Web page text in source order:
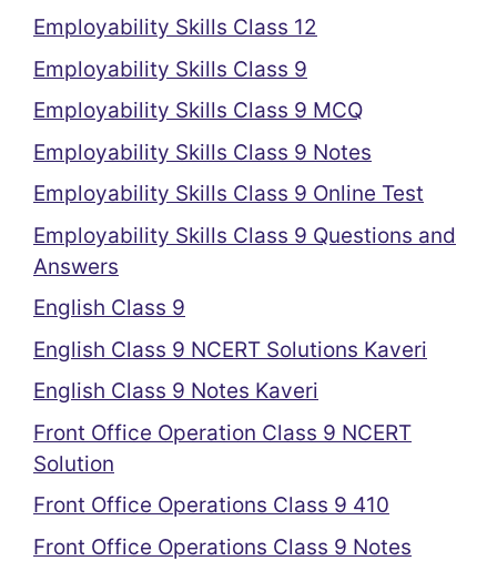
Employability Skills Class 12
Employability Skills Class 9
Employability Skills Class 9 MCQ
Employability Skills Class 9 Notes
Employability Skills Class 9 Online Test
Employability Skills Class 9 Questions and
Answers
English Class 9
English Class 9 NCERT Solutions Kaveri
English Class 9 Notes Kaveri
Front Office Operation Class 9 NCERT
Solution
Front Office Operations Class 9 410
Front Office Operations Class 9 Notes